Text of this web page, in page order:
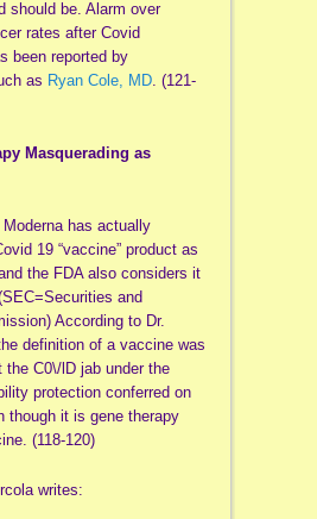
should be. Alarm over
rates after Covid
been reported by
as Ryan Cole, MD. (121-
Masquerading as
has actually
19 “vaccine” product as
the FDA also considers it
and
According to Dr.
definition of a vaccine was
the C0\/lD jab under the
protection conferred on
though it is gene therapy
(118-120)
writes: